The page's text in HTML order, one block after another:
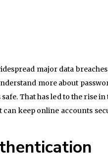
major data
more about
That has led to the rise
keep online accounts